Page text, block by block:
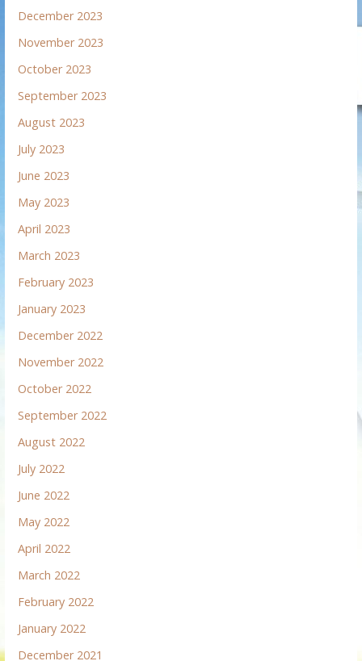
December 2023
November 2023
October 2023
September 2023
August 2023
July 2023
June 2023
May 2023
April 2023
March 2023
February 2023
January 2023
December 2022
November 2022
October 2022
September 2022
August 2022
July 2022
June 2022
May 2022
April 2022
March 2022
February 2022
January 2022
December 2021